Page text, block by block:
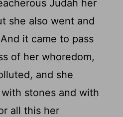
Judah her
she also went and
And it came to pass
of her whoredom,
and she
stones and with
all this her